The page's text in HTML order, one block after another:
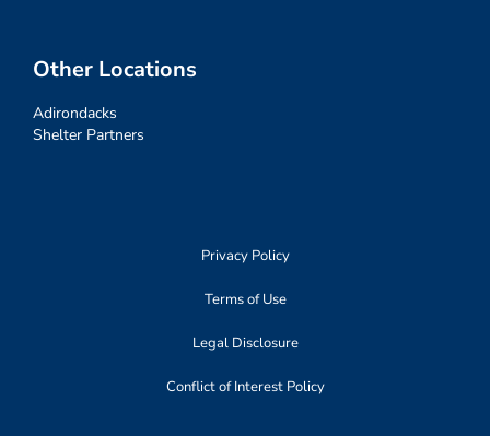
Other Locations
Adirondacks
Shelter Partners
Privacy Policy
Terms of Use
Legal Disclosure
Conflict of Interest Policy